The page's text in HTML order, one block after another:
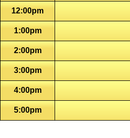
12:00pm
1:00pm
2:00pm
3:00pm
4:00pm
5:00pm